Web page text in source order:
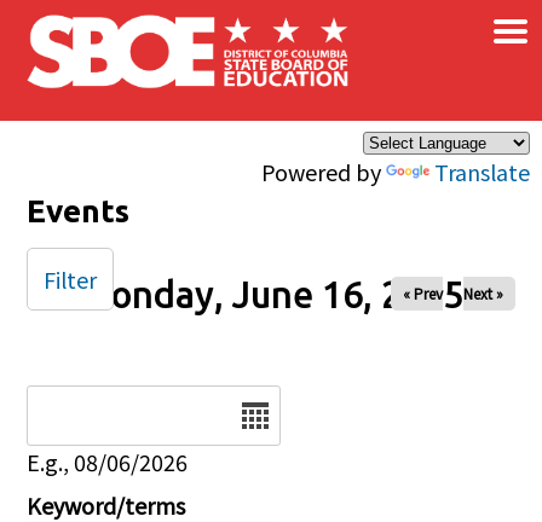
Skip to main content
Powered by Translate
×
Events
Monday, June 16, 2025
« Prev Next »
E.g., 08/06/2026
Keyword/terms
Filter